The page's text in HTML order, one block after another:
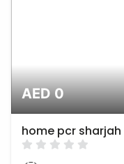
AED 0
home pcr sharjah